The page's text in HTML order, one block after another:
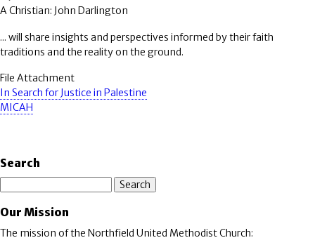
A Christian: John Darlington
... will share insights and perspectives informed by their faith
traditions and the reality on the ground.
File Attachment
In Search for Justice in Palestine
MICAH
Search
Our Mission
The mission of the Northfield United Methodist Church: